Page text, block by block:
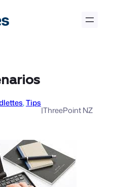
, Tips
|ThreePoint NZ